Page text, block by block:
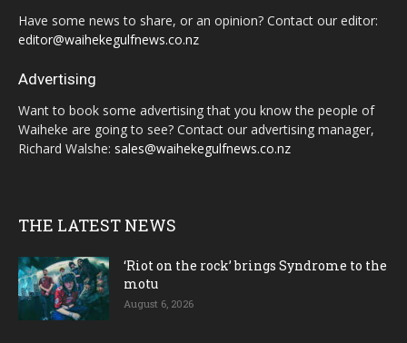
Have some news to share, or an opinion? Contact our editor:
editor@waihekegulfnews.co.nz
Advertising
Want to book some advertising that you know the people of
Waiheke are going to see? Contact our advertising manager,
Richard Walshe: sales@waihekegulfnews.co.nz
THE LATEST NEWS
‘Riot on the rock’ brings Syndrome to the
motu
August 6, 2026